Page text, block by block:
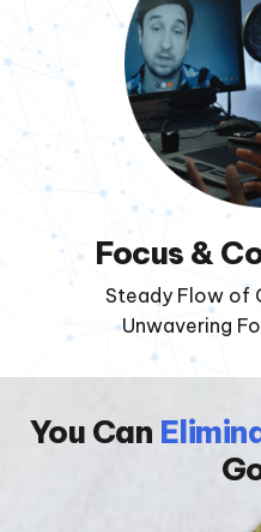
Focus &
Steady Flow of
Unwavering
You Can